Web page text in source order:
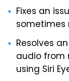
Fixes an
sometimes
Resolves
audio from
using Siri